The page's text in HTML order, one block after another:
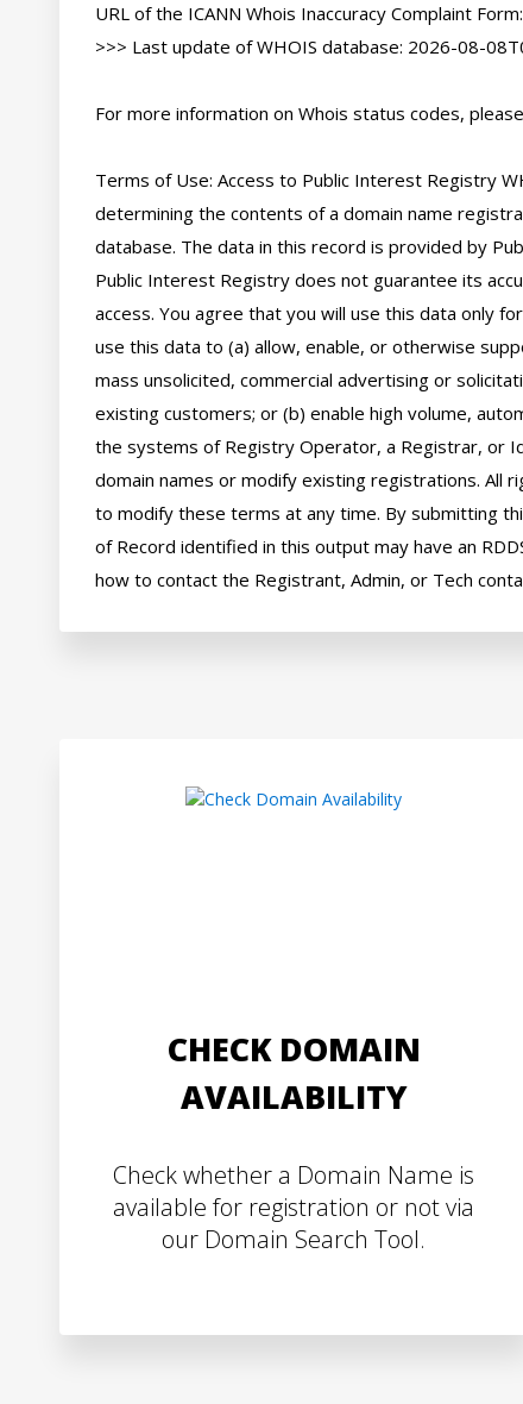
URL of the ICANN Whois Inaccuracy Complaint
>>> Last update of WHOIS database: 2026-08-
For more information on Whois status codes,
Terms of Use: Access to Public Interest Registry
determining the contents of a domain name
database. The data in this record is provided by
Public Interest Registry does not guarantee its
access. You agree that you will use this data only
use this data to (a) allow, enable, or otherwise
mass unsolicited, commercial advertising or
existing customers; or (b) enable high volume,
the systems of Registry Operator, a Registrar, or
domain names or modify existing registrations.
to modify these terms at any time. By submitting
of Record identified in this output may have an
CHECK DOMAIN
AVAILABILITY
Check whether a Domain Name is
available for registration or not via
our Domain Search Tool.